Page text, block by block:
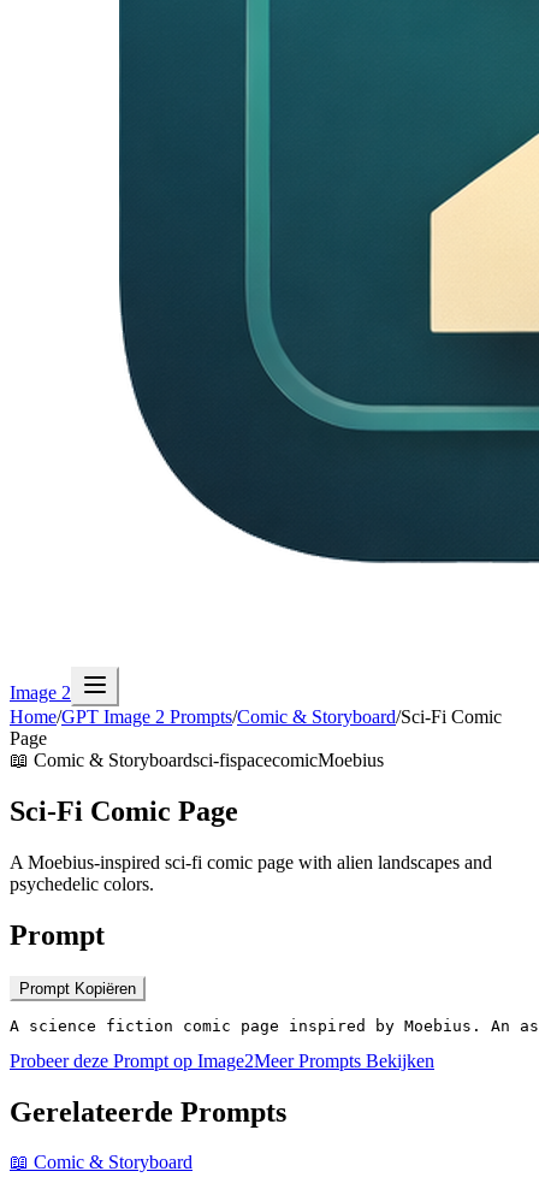
Image 2
Home/GPT Image 2 Prompts/Comic & Storyboard/Sci-Fi Comic
Page
📖 Comic & Storyboardsci-fispacecomicMoebius
Sci-Fi Comic Page
A Moebius-inspired sci-fi comic page with alien landscapes and
psychedelic colors.
Prompt
Prompt Kopiëren
A science fiction comic page inspired by Moebius.
Probeer deze Prompt op Image2Meer Prompts Bekijken
Gerelateerde Prompts
📖 Comic & Storyboard